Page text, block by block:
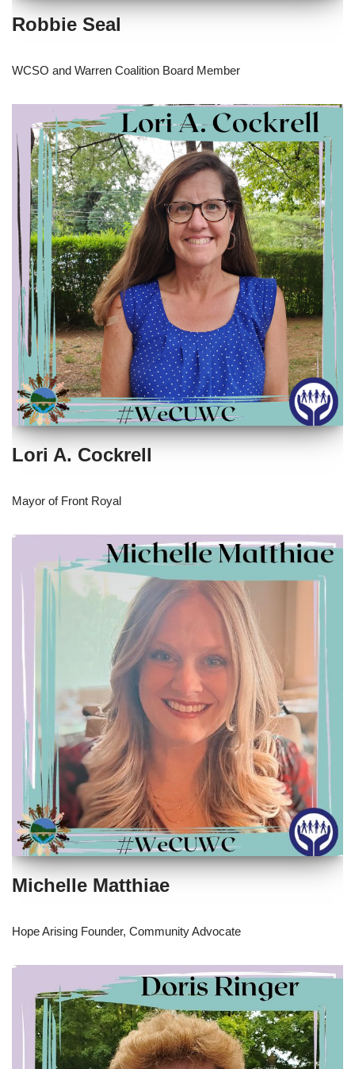
Robbie Seal
WCSO and Warren Coalition Board Member
Lori A. Cockrell
Mayor of Front Royal
Michelle Matthiae
Hope Arising Founder, Community Advocate